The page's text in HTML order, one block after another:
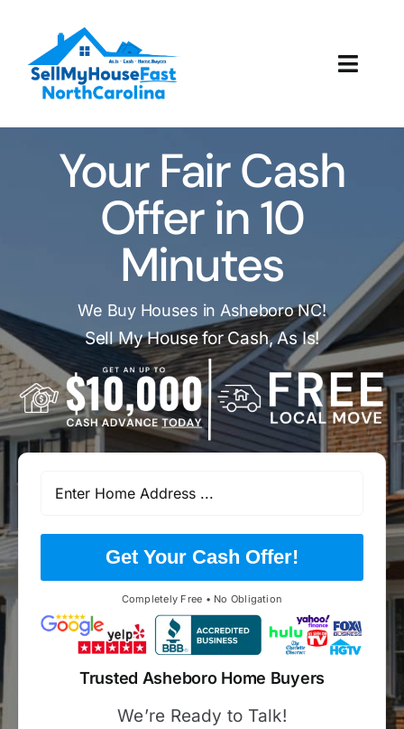
content
How It Works
Our Company
Reviews
Local Offices
Your Fair Cash
Offer in 10
Minutes
We Buy Houses in Asheboro NC!
Sell My House for Cash, As Is!
Get Your Cash Offer!
Completely Free • No Obligation
Trusted Asheboro Home Buyers
We’re Ready to Talk!